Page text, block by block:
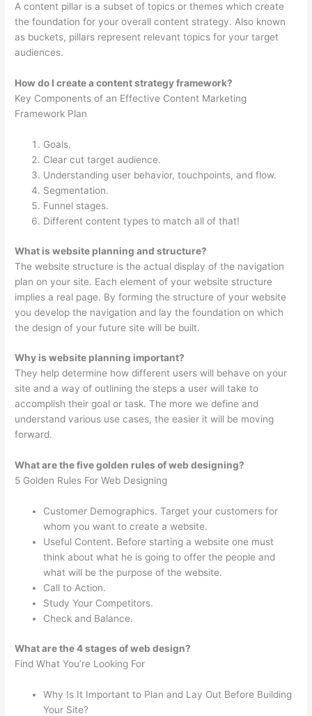
A content pillar is a subset of topics or themes which create
the foundation for your overall content strategy. Also known
as buckets, pillars represent relevant topics for your target
audiences.
How do I create a content strategy framework?
Key Components of an Effective Content Marketing
Framework Plan
Goals.
Clear cut target audience.
Understanding user behavior, touchpoints, and flow.
Segmentation.
Funnel stages.
Different content types to match all of that!
What is website planning and structure?
The website structure is the actual display of the navigation
plan on your site. Each element of your website structure
implies a real page. By forming the structure of your website
you develop the navigation and lay the foundation on which
the design of your future site will be built.
Why is website planning important?
They help determine how different users will behave on your
site and a way of outlining the steps a user will take to
accomplish their goal or task. The more we define and
understand various use cases, the easier it will be moving
forward.
What are the five golden rules of web designing?
5 Golden Rules For Web Designing
Customer Demographics. Target your customers for
whom you want to create a website.
Useful Content. Before starting a website one must
think about what he is going to offer the people and
what will be the purpose of the website.
Call to Action.
Study Your Competitors.
Check and Balance.
What are the 4 stages of web design?
Find What You’re Looking For
Why Is It Important to Plan and Lay Out Before Building
Your Site?